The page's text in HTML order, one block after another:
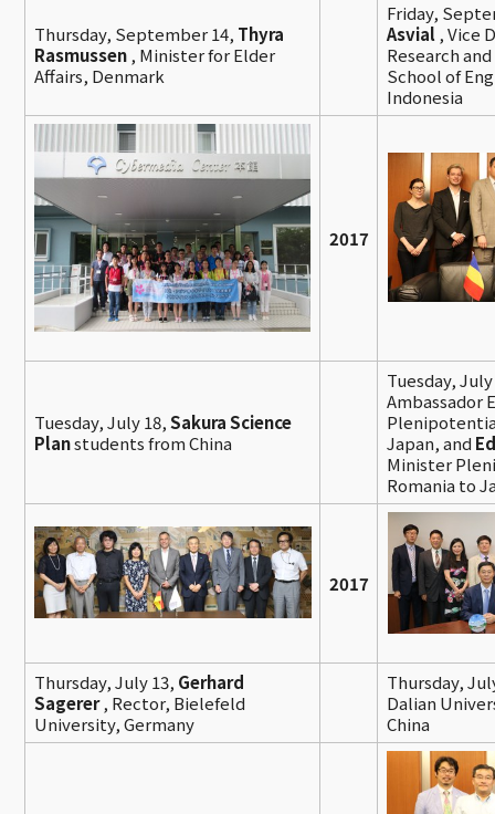
Thursday, September 14, Thyra
Rasmussen , Minister for Elder
Affairs, Denmark
Friday,
Asvial , Vice
Research
School of
Indonesia
2017
Tuesday, July 18,Sakura Science
Planstudents from China
Tuesday,
Ambassador
Japan, and
Minister
Romania to
2017
Thursday, July 13, Gerhard
Sagerer, Rector, Bielefeld
University, Germany
Thursday,
Dalian
China